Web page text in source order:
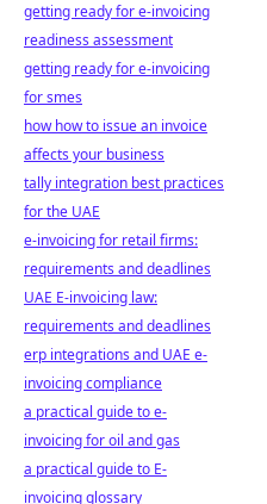
getting ready for e-invoicing
readiness assessment
getting ready for e-invoicing
for smes
how how to issue an invoice
affects your business
tally integration best practices
for the UAE
e-invoicing for retail firms:
requirements and deadlines
UAE E-invoicing law:
requirements and deadlines
erp integrations and UAE e-
invoicing compliance
a practical guide to e-
invoicing for oil and gas
a practical guide to E-
invoicing glossary